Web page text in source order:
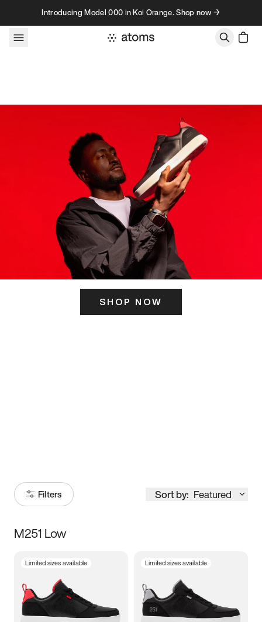
Skip to contentIntroducing Model 000 in Koi Orange. Shop now →
SHOP NOW
Filters Sort by: Featured
Size
5 5.5 6
M251 Low
Limited sizes available Limited sizes available